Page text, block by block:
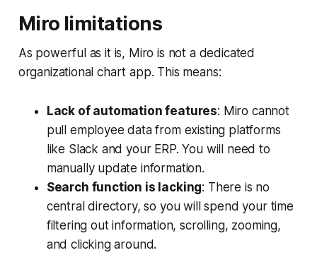
Miro limitations
As powerful as it is, Miro is not a dedicated
organizational chart app. This means:
Lack of automation features: Miro cannot
pull employee data from existing platforms
like Slack and your ERP. You will need to
manually update information.
Search function is lacking: There is no
central directory, so you will spend your time
filtering out information, scrolling, zooming,
and clicking around.